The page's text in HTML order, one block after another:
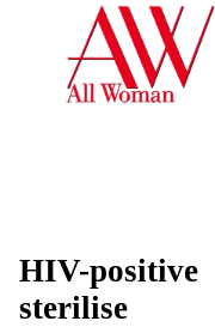
HIV-
sterilise